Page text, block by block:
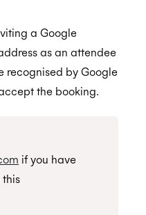
a Google
as an attendee
recognised by Google
the booking.
if you have
this